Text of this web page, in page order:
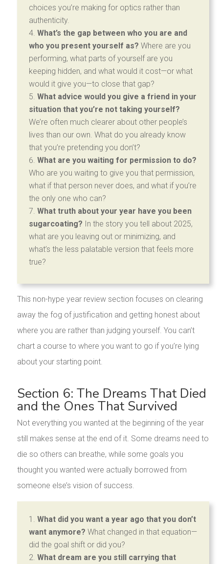
choices you’re making for optics rather than
authenticity.
What’s the gap between who you are and
who you present yourself as? Where are you
performing, what parts of yourself are you
keeping hidden, and what would it cost—or what
would it give you—to close that gap?
What advice would you give a friend in your
situation that you’re not taking yourself?
We’re often much clearer about other people’s
lives than our own. What do you already know
that you’re pretending you don’t?
What are you waiting for permission to do?
Who are you waiting to give you that permission,
what if that person never does, and what if you’re
the only one who can?
What truth about your year have you been
sugarcoating? In the story you tell about 2025,
what are you leaving out or minimizing, and
what’s the less palatable version that feels more
true?
This non-hype year review section focuses on clearing
away the fog of justification and getting honest about
where you are rather than judging yourself. You can’t
chart a course to where you want to go if you’re lying
about your starting point.
Section 6: The Dreams That Died
and the Ones That Survived
Not everything you wanted at the beginning of the year
still makes sense at the end of it. Some dreams need to
die so others can breathe, while some goals you
thought you wanted were actually borrowed from
someone else’s vision of success.
What did you want a year ago that you don’t
want anymore? What changed in that equation—
did the goal shift or did you?
What dream are you still carrying that